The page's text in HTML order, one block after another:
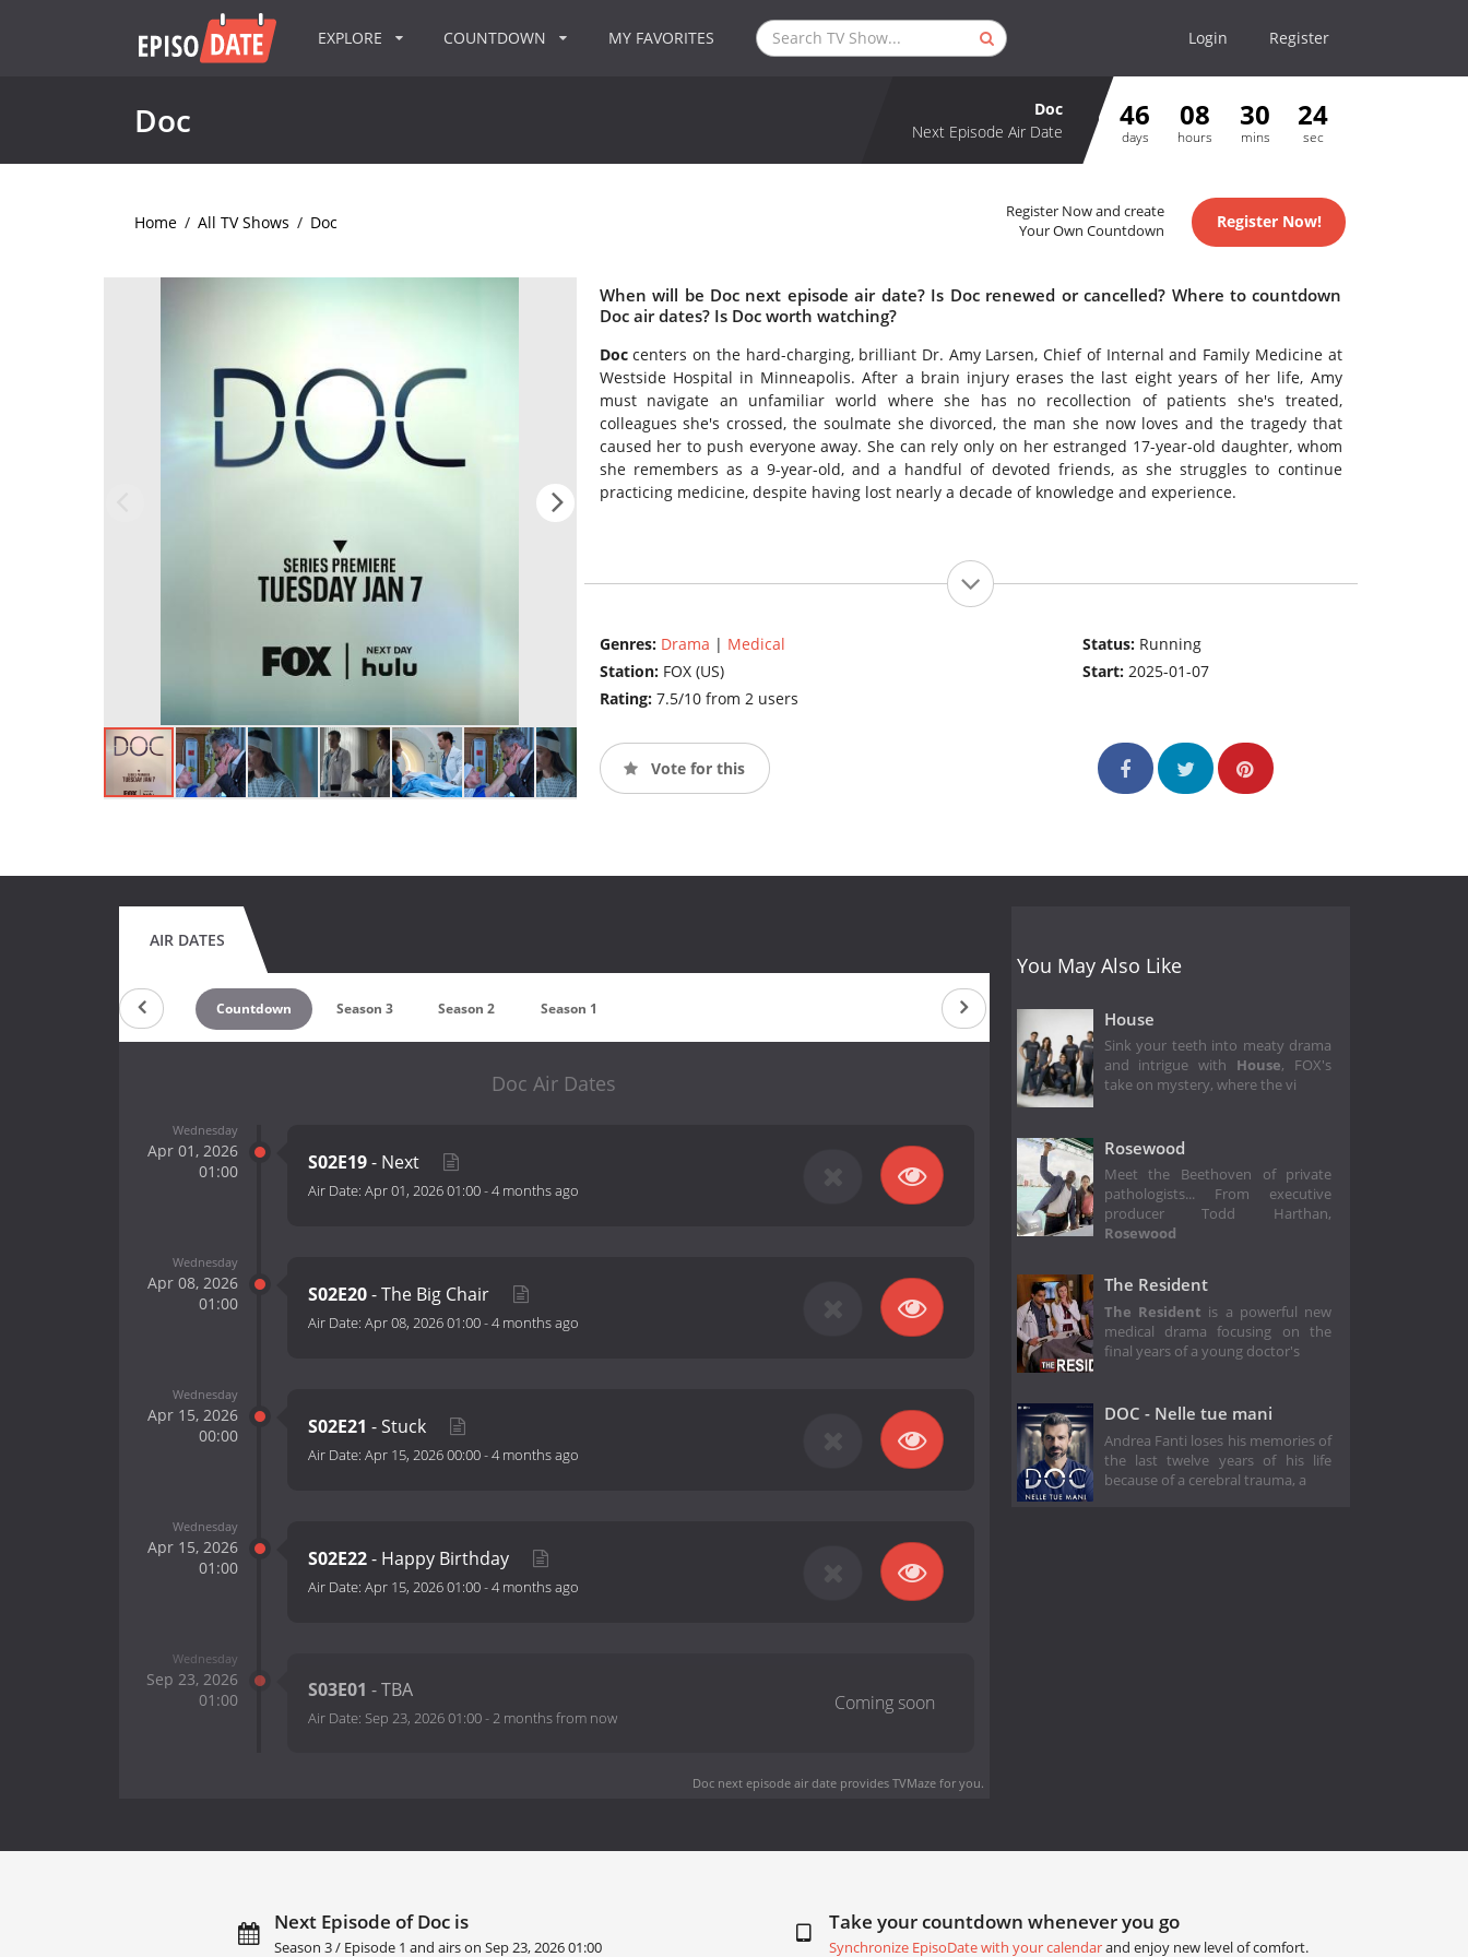
EXPLORE COUNTDOWN MY FAVORITES Login Register
Doc
Doc
Next Episode Air Date
46
days
08
hours
30
mins
24
sec
Home / All TV Shows / Doc
Register Now and create
Your Own Countdown
Register Now!
When will be Doc next episode air date? Is Doc renewed or cancelled? Where to countdown
Doc air dates? Is Doc worth watching?
Doccenters on the hard-charging, brilliant Dr. Amy Larsen, Chief of Internal and Family Medicine at
Westside Hospital in Minneapolis. After a brain injury erases the last eight years of her life, Amy
must navigate an unfamiliar world where she has no recollection of patients she's treated,
colleagues she's crossed, the soulmate she divorced, the man she now loves and the tragedy that
caused her to push everyone away. She can rely only on her estranged 17-year-old daughter, whom
she remembers as a 9-year-old, and a handful of devoted friends, as she struggles to continue
practicing medicine, despite having lost nearly a decade of knowledge and experience.
Genres: Drama | Medical
Station: FOX (US)
Rating: 7.5/10 from 2 users
Status: Running
Start:2025-01-07
Vote for this
AIR DATES
Countdown Season 3 Season 2 Season 1
Doc Air Dates
Wednesday
Apr 01, 2026
01:00
S02E19- Next
Air Date: Apr 01, 2026 01:00-4 months ago
Wednesday
Apr 08, 2026
01:00
S02E20- The Big Chair
Air Date: Apr 08, 2026 01:00-4 months ago
Wednesday
Apr 15, 2026
00:00
S02E21 - Stuck
Air Date: Apr 15, 2026 00:00-4 months ago
Wednesday
Apr 15, 2026
01:00
S02E22- Happy Birthday
Air Date: Apr 15, 2026 01:00-4 months ago
Wednesday
Sep 23, 2026
01:00
S03E01 - TBA
Air Date: Sep 23, 2026 01:00-2 months from now
Doc next episode air dateprovides TVMaze for you.
You May Also Like
House
Sink your teeth into meaty drama
and intrigue with House, FOX's
take on mystery, where the vi
Rosewood
Meet the Beethoven of private
pathologists... From executive
producer Todd Harthan,
Rosewood
The Resident
The Resident is a powerful new
medical drama focusing on the
final years of a young doctor's
DOC - Nelle tue mani
Andrea Fanti loses his memories of
the last twelve years of his life
because of a cerebral trauma, a
Next Episode of Doc is
Season 3 / Episode 1 and airs on Sep 23, 2026 01:00
Take your countdown whenever you go
Synchronize EpisoDate with your calendarand enjoy new level of comfort.